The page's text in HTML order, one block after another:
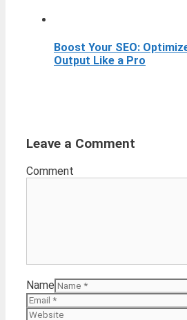
Boost Your SEO:
Output Like a Pro
Leave a Comment
Comment
Name